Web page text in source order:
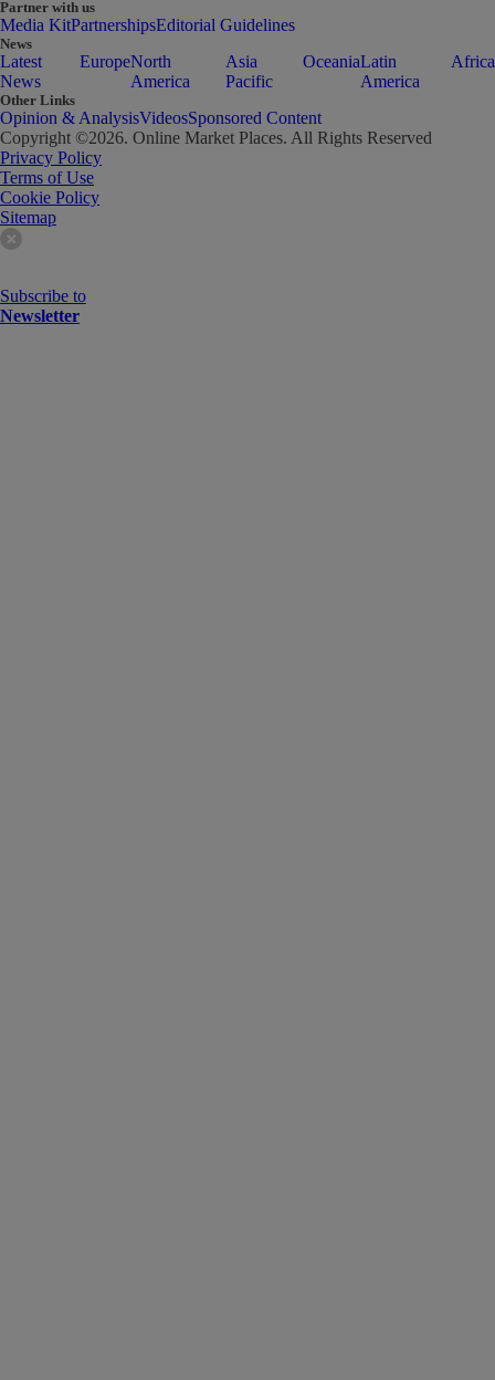
Partner with us
Media KitPartnershipsEditorial Guidelines
News
Latest
News
EuropeNorth
America
Asia
Pacific
OceaniaLatin
America
Africa
Other Links
Opinion & AnalysisVideosSponsored Content
Copyright ©2026. Online Market Places. All Rights Reserved
Privacy Policy
Terms of Use
Cookie Policy
Sitemap
Subscribe to
Newsletter